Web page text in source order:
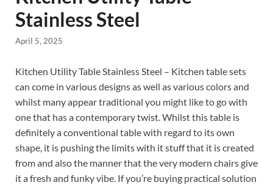
Stainless Steel
April 5, 2025
Kitchen Utility Table Stainless Steel – Kitchen table sets
can come in various designs as well as various colors and
whilst many appear traditional you might like to go with
one that has a contemporary twist. Whilst this table is
definitely a conventional table with regard to its own
shape, it is pushing the limits with it stuff that it is created
from and also the manner that the very modern chairs give
it a fresh and funky vibe. If you’re buying practical solution